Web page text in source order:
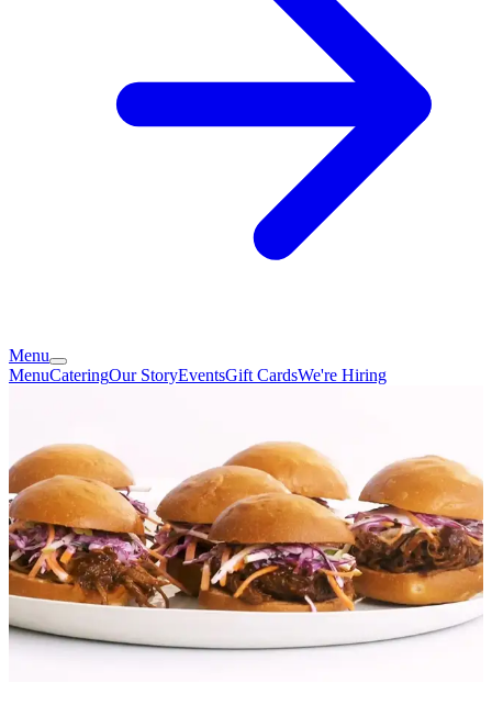
Menu
MenuCateringOur StoryEventsGift CardsWe're Hiring